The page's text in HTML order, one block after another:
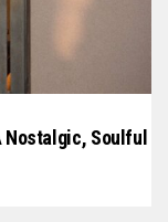
Nostalgic, Soulful